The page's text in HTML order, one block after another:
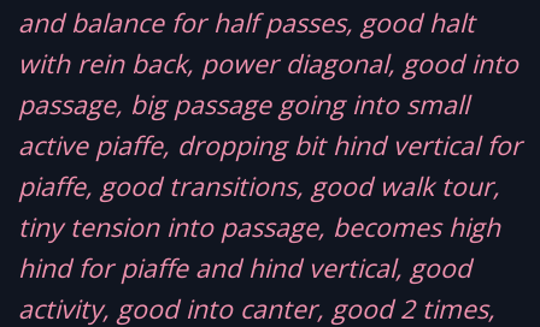
and balance for half passes, good halt
with rein back, power diagonal, good into
passage, big passage going into small
active piaffe, dropping bit hind vertical for
piaffe, good transitions, good walk tour,
tiny tension into passage, becomes high
hind for piaffe and hind vertical, good
activity, good into canter, good 2 times,